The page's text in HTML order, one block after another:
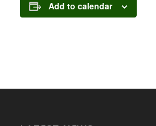
Add to calendar